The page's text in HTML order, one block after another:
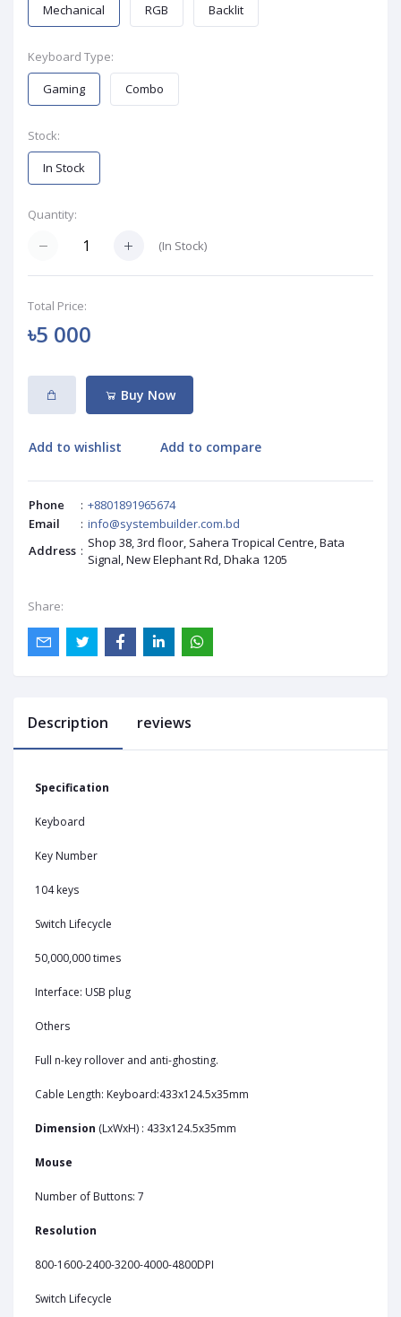
Mechanical
RGB Backlit
Keyboard Type:
Gaming
Combo
Stock:
In Stock
Quantity:
(In Stock)
Total Price:
৳5 000
Buy Now
Add to wishlist Add to compare
Phone : +8801891965674
Email
: info@systembuilder.com.bd
Address : Shop 38, 3rd floor, Sahera Tropical Centre, Bata
Signal, New Elephant Rd, Dhaka 1205
Share:
Description reviews
Specification
Keyboard
Key Number
104 keys
Switch Lifecycle
50,000,000 times
Interface: USB plug
Others
Full n-key rollover and anti-ghosting.
Cable Length: Keyboard:433x124.5x35mm
Dimension (LxWxH) : 433x124.5x35mm
Mouse
Number of Buttons: 7
Resolution
800-1600-2400-3200-4000-4800DPI
Switch Lifecycle